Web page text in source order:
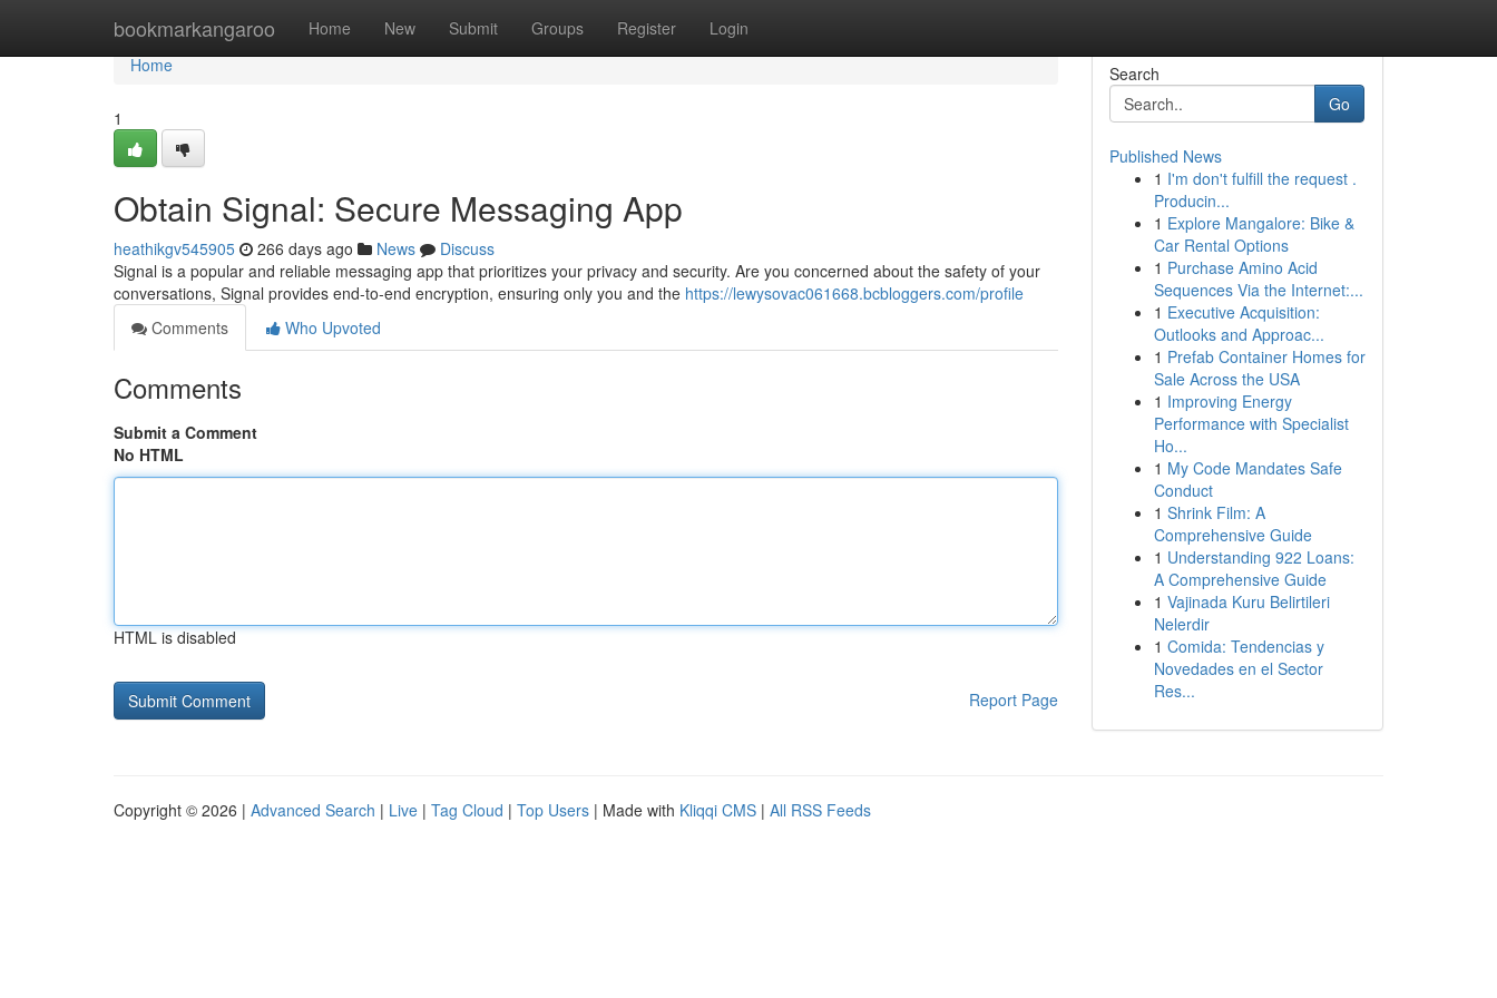
bookmarkangaroo Home New Submit Groups Register Login
Home
Home
1
Obtain Signal: Secure Messaging App
heathikgv545905 266 days ago News
Discuss
Signal is a popular and reliable messaging app that prioritizes your privacy and security. Are you concerned about the safety of your
conversations, Signal provides end-to-end encryption, ensuring only you and the https://lewysovac061668.bcbloggers.com/profile
Comments
Who Upvoted
Comments
Submit a Comment
No HTML
HTML is disabled
Report Page
Search
Go
Published News
1 I'm don't fulfill the request .
Producin...
1 Explore Mangalore: Bike &
Car Rental Options
1 Purchase Amino Acid
Sequences Via the Internet:...
1 Executive Acquisition:
Outlooks and Approac...
1 Prefab Container Homes for
Sale Across the USA
1 Improving Energy
Performance with Specialist
Ho...
1 My Code Mandates Safe
Conduct
1 Shrink Film: A
Comprehensive Guide
1 Understanding 922 Loans:
A Comprehensive Guide
1 Vajinada Kuru Belirtileri
Nelerdir
1 Comida: Tendencias y
Novedades en el Sector
Res...
Copyright © 2026 | Advanced Search | Live | Tag Cloud | Top Users | Made with Kliqqi CMS | All RSS Feeds